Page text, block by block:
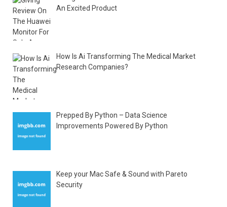
An Excited Product
How Is Ai Transforming The Medical Market
Research Companies?
Prepped By Python – Data Science
Improvements Powered By Python
Keep your Mac Safe & Sound with Pareto
Security